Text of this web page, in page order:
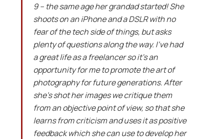
9 – the same age her grandad started! She
shoots on an iPhone and a DSLR with no
fear of the tech side of things, but asks
plenty of questions along the way. I’ve had
a great life as a freelancer so it’s an
opportunity for me to promote the art of
photography for future generations. After
she’s shot her images we critique them
from an objective point of view, so that she
learns from criticism and uses it as positive
feedback which she can use to develop her